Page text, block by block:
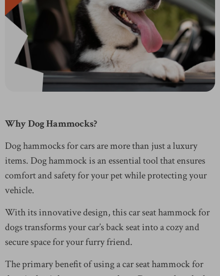
Why Dog Hammocks?
Dog hammocks for cars are more than just a luxury
items. Dog hammock is an essential tool that ensures
comfort and safety for your pet while protecting your
vehicle.
With its innovative design, this car seat hammock for
dogs transforms your car’s back seat into a cozy and
secure space for your furry friend.
The primary benefit of using a car seat hammock for